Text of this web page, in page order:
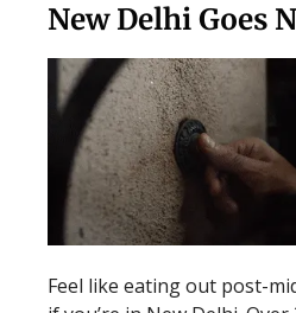
New Delhi Goes
Feel like eating out post-